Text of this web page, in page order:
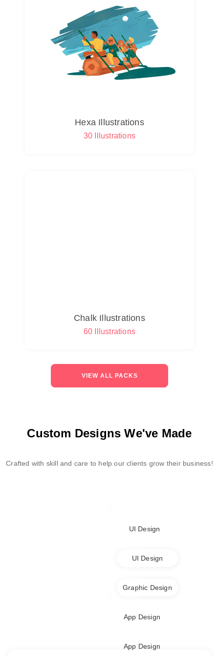
Hexa Illustrations
30 Illustrations
Chalk Illustrations
60 Illustrations
VIEW ALL PACKS
Custom Designs We've Made
Crafted with skill and care to help our clients grow their business!
UI Design
UI Design
Graphic Design
App Design
App Design